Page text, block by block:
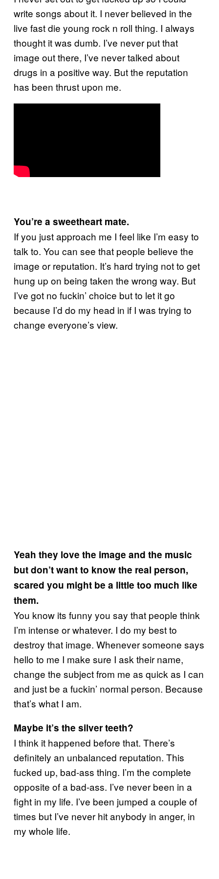
write songs about it. I never believed in the
live fast die young rock n roll thing. I always
thought it was dumb. I’ve never put that
image out there, I’ve never talked about
drugs in a positive way. But the reputation
has been thrust upon me.
You’re a sweetheart mate.
If you just approach me I feel like I’m easy to
talk to. You can see that people believe the
image or reputation. It’s hard trying not to get
hung up on being taken the wrong way. But
I’ve got no fuckin’ choice but to let it go
because I’d do my head in if I was trying to
change everyone’s view.
Yeah they love the image and the music
but don’t want to know the real person,
scared you might be a little too much like
them.
You know its funny you say that people think
I’m intense or whatever. I do my best to
destroy that image. Whenever someone says
hello to me I make sure I ask their name,
change the subject from me as quick as I can
and just be a fuckin’ normal person. Because
that’s what I am.
Maybe it’s the silver teeth?
I think it happened before that. There’s
definitely an unbalanced reputation. This
fucked up, bad-ass thing. I’m the complete
opposite of a bad-ass. I’ve never been in a
fight in my life. I’ve been jumped a couple of
times but I’ve never hit anybody in anger, in
my whole life.